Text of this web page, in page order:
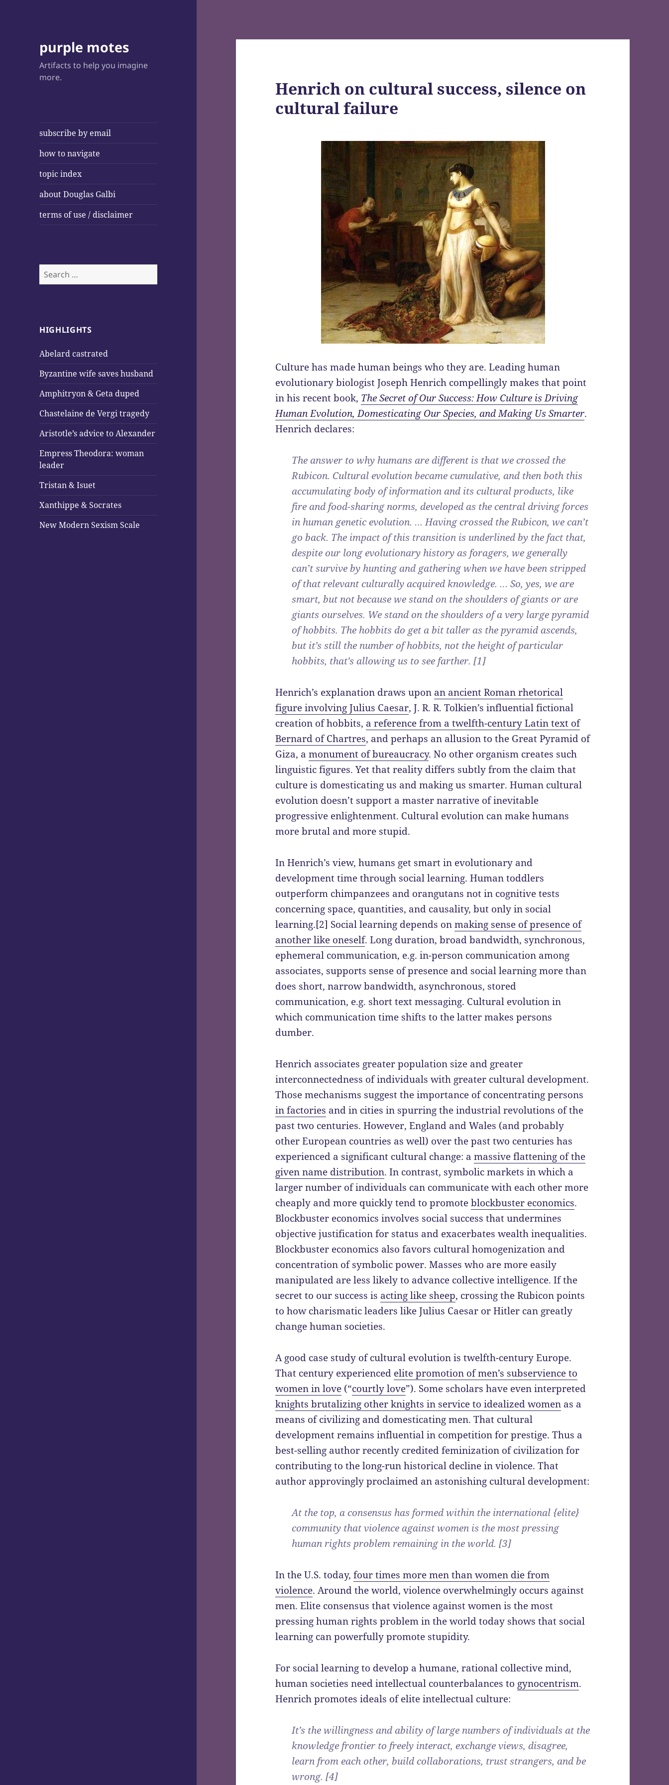
purple motes
Artifacts to help you imagine
more.
subscribe by email
how to navigate
topic index
about Douglas Galbi
terms of use / disclaimer
Search
for:
HIGHLIGHTS
Abelard castrated
Byzantine wife saves husband
Amphitryon & Geta duped
Chastelaine de Vergi tragedy
Aristotle’s advice to Alexander
Empress Theodora: woman
leader
Tristan & Isuet
Xanthippe & Socrates
New Modern Sexism Scale
Henrich on cultural success, silence on
cultural failure
Culture has made human beings who they are. Leading human
evolutionary biologist Joseph Henrich compellingly makes that point
in his recent book, The Secret of Our Success: How Culture is Driving
Human Evolution, Domesticating Our Species, and Making Us Smarter.
Henrich declares:
The answer to why humans are different is that we crossed the
Rubicon. Cultural evolution became cumulative, and then both this
accumulating body of information and its cultural products, like
fire and food-sharing norms, developed as the central driving forces
in human genetic evolution. … Having crossed the Rubicon, we can’t
go back. The impact of this transition is underlined by the fact that,
despite our long evolutionary history as foragers, we generally
can’t survive by hunting and gathering when we have been stripped
of that relevant culturally acquired knowledge. … So, yes, we are
smart, but not because we stand on the shoulders of giants or are
giants ourselves. We stand on the shoulders of a very large pyramid
of hobbits. The hobbits do get a bit taller as the pyramid ascends,
but it’s still the number of hobbits, not the height of particular
hobbits, that’s allowing us to see farther. [1]
Henrich’s explanation draws upon an ancient Roman rhetorical
figure involving Julius Caesar, J. R. R. Tolkien’s influential fictional
creation of hobbits, a reference from a twelfth-century Latin text of
Bernard of Chartres, and perhaps an allusion to the Great Pyramid of
Giza, amonument of bureaucracy. No other organism creates such
linguistic figures. Yet that reality differs subtly from the claim that
culture is domesticating us and making us smarter. Human cultural
evolution doesn’t support a master narrative of inevitable
progressive enlightenment. Cultural evolution can make humans
more brutal and more stupid.
In Henrich’s view, humans get smart in evolutionary and
development time through social learning. Human toddlers
outperform chimpanzees and orangutans not in cognitive tests
concerning space, quantities, and causality, but only in social
learning.[2] Social learning depends onmaking sense of presence of
another like oneself. Long duration, broad bandwidth, synchronous,
ephemeral communication, e.g. in-person communication among
associates, supports sense of presence and social learning more than
does short, narrow bandwidth, asynchronous, stored
communication, e.g. short text messaging. Cultural evolution in
which communication time shifts to the latter makes persons
dumber.
Henrich associates greater population size and greater
interconnectedness of individuals with greater cultural development.
Those mechanisms suggest the importance of concentrating persons
in factories and in cities in spurring the industrial revolutions of the
past two centuries. However, England and Wales (and probably
other European countries as well) over the past two centuries has
experienced a significant cultural change: amassive flattening of the
given name distribution. In contrast, symbolic markets in which a
larger number of individuals can communicate with each other more
cheaply and more quickly tend to promoteblockbuster economics.
Blockbuster economics involves social success that undermines
objective justification for status and exacerbates wealth inequalities.
Blockbuster economics also favors cultural homogenization and
concentration of symbolic power. Masses who are more easily
manipulated are less likely to advance collective intelligence. If the
secret to our success is acting like sheep, crossing the Rubicon points
to how charismatic leaders like Julius Caesar or Hitler can greatly
change human societies.
A good case study of cultural evolution is twelfth-century Europe.
That century experienced elite promotion of men’s subservience to
women in love (“courtly love”). Some scholars have even interpreted
knights brutalizing other knights in service to idealized women as a
means of civilizing and domesticating men. That cultural
development remains influential in competition for prestige. Thus a
best-selling author recently credited feminization of civilization for
contributing to the long-run historical decline in violence. That
author approvingly proclaimed an astonishing cultural development:
At the top, a consensus has formed within the international {elite}
community that violence against women is the most pressing
human rights problem remaining in the world. [3]
In the U.S. today,four times more men than women die from
violence. Around the world, violence overwhelmingly occurs against
men. Elite consensus that violence against women is the most
pressing human rights problem in the world today shows that social
learning can powerfully promote stupidity.
For social learning to develop a humane, rational collective mind,
human societies need intellectual counterbalances to gynocentrism.
Henrich promotes ideals of elite intellectual culture:
It’s the willingness and ability of large numbers of individuals at the
knowledge frontier to freely interact, exchange views, disagree,
learn from each other, build collaborations, trust strangers, and be
wrong. [4]